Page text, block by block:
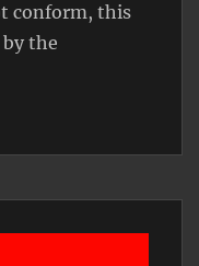
conform, this
the